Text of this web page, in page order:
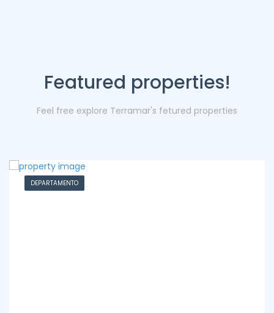
Featured properties!
Feel free explore Terramar's fetured properties
DEPARTAMENTO